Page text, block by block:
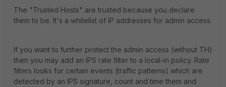
The "Trusted Hosts" are trusted because you declare
them to be. It's a whitelist of IP addresses for admin access.
If you want to further protect the admin access (without TH)
then you may add an IPS rate filter to a local-in policy. Rate
filters looks for certain events (traffic patterns) which are
detected by an IPS signature, count and time them and